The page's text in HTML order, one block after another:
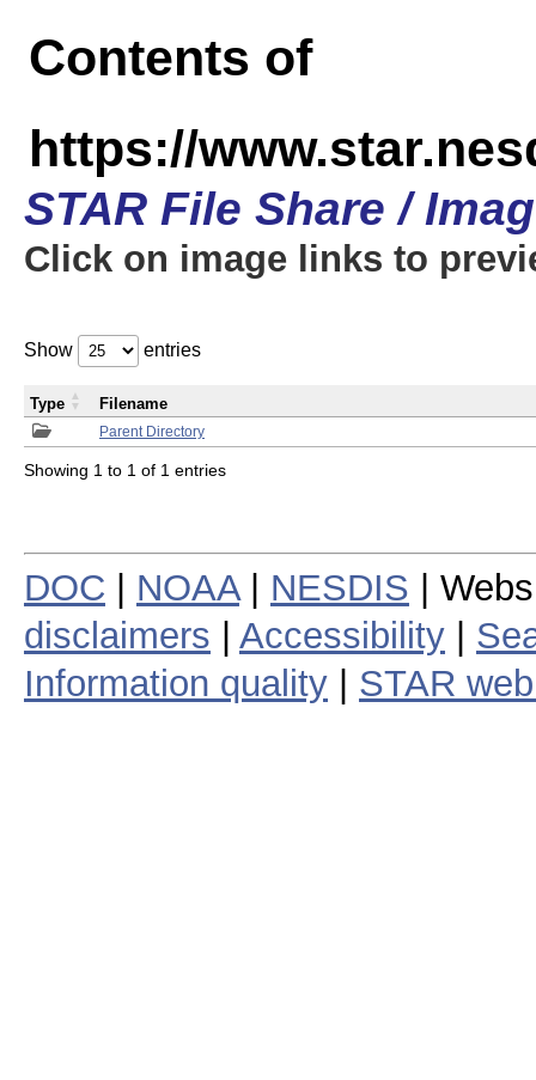
Contents of
https://
STAR File Share /
Click on image links to
Show entries
Parent Directory
Type Filename
Showing 1 to 1 of 1 entries
DOC NOAA| NESDIS |
disclaimers
Accessibility
Information quality
STAR